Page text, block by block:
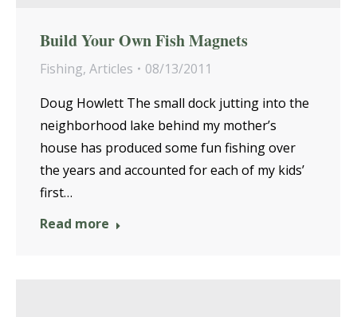
Build Your Own Fish Magnets
Fishing, Articles
08/13/2011
Doug Howlett The small dock jutting into the
neighborhood lake behind my mother’s
house has produced some fun fishing over
the years and accounted for each of my kids’
first…
Read more